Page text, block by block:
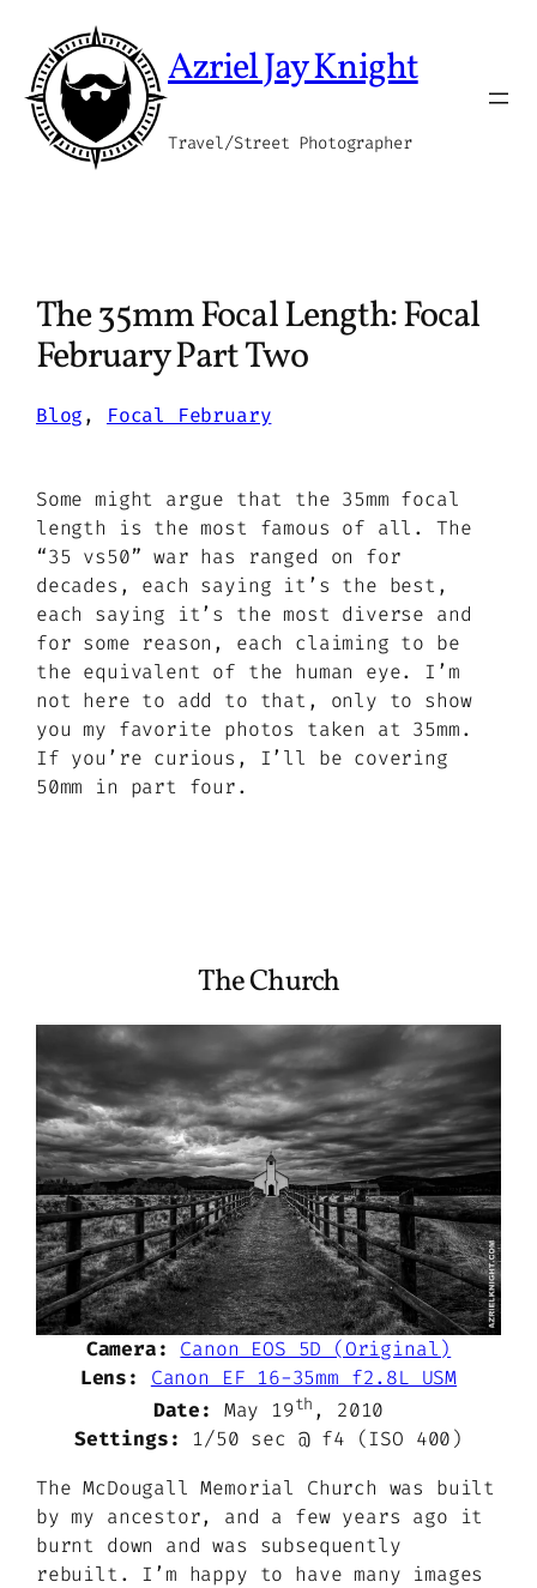
content
Azriel Jay Knight
Travel/Street Photographer
The 35mm Focal Length: Focal
February Part Two
Blog, Focal February
Some might argue that the 35mm focal
length is the most famous of all. The
“35 vs50” war has ranged on for
decades, each saying it’s the best,
each saying it’s the most diverse and
for some reason, each claiming to be
the equivalent of the human eye. I’m
not here to add to that, only to show
you my favorite photos taken at 35mm.
If you’re curious, I’ll be covering
50mm in part four.
The Church
Camera:
Canon EOS 5D (Original)
Lens:
Canon EF 16-35mm f2.8L USM
Date:
May 19th , 2010
Settings:
1/50 sec @ f4 (ISO 400)
The McDougall Memorial Church was built
by my ancestor, and a few years ago it
burnt down and was subsequently
rebuilt. I’m happy to have many images